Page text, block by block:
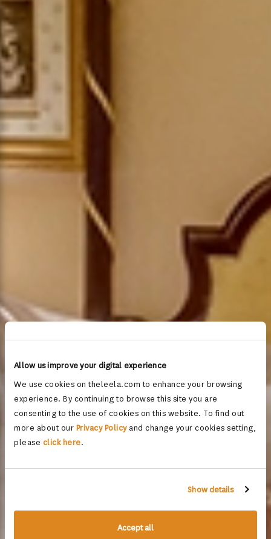
Allow us improve your digital experience
We use cookies on theleela.com to enhance your browsing
experience. By continuing to browse this site you are
consenting to the use of cookies on this website. To find out
more about our Privacy Policyand change your cookies setting,
please click here.
Show details
Accept all